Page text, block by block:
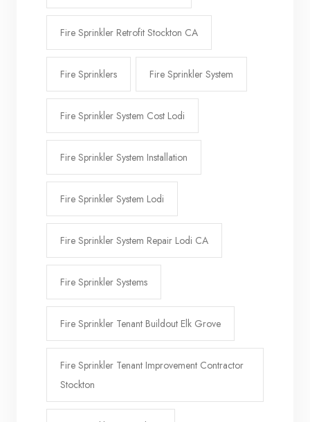
Fire Sprinkler Retrofit Stockton CA
Fire Sprinklers Fire Sprinkler System
Fire Sprinkler System Cost Lodi
Fire Sprinkler System Installation
Fire Sprinkler System Lodi
Fire Sprinkler System Repair Lodi CA
Fire Sprinkler Systems
Fire Sprinkler Tenant Buildout Elk Grove
Fire Sprinkler Tenant Improvement Contractor
Stockton